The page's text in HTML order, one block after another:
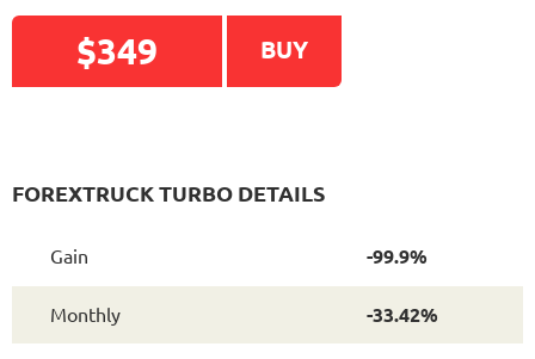
READ DETAILED
REVIEW
$349 BUY
FOREXTRUCK TURBO DETAILS
Gain -99.9%
Monthly -33.42%